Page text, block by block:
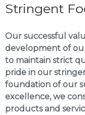
Stringent
Our successful
development of
to maintain strict
pride in our
foundation of our
excellence, we
products and